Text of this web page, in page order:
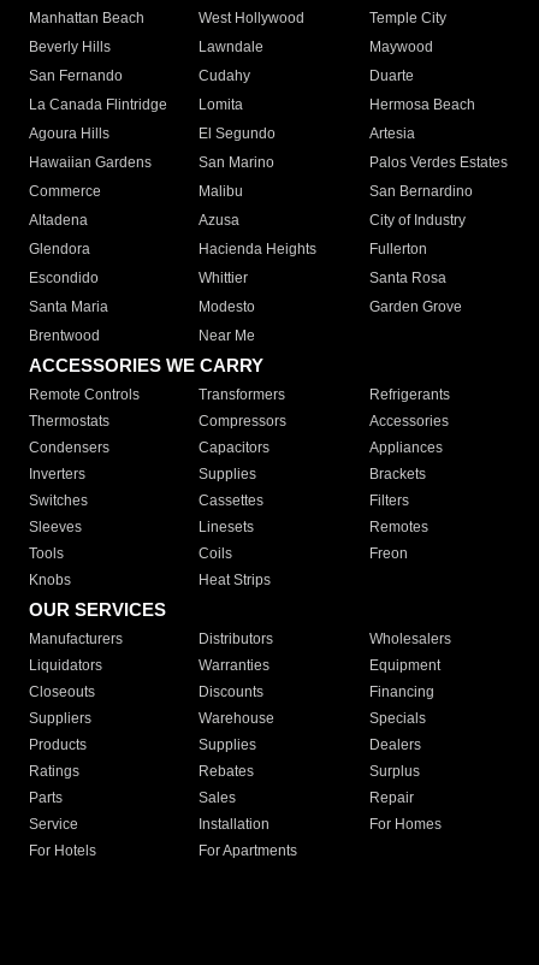
Manhattan Beach
West Hollywood
Temple City
Beverly Hills
Lawndale
Maywood
San Fernando
Cudahy
Duarte
La Canada Flintridge
Lomita
Hermosa Beach
Agoura Hills
El Segundo
Artesia
Hawaiian Gardens
San Marino
Palos Verdes Estates
Commerce
Malibu
San Bernardino
Altadena
Azusa
City of Industry
Glendora
Hacienda Heights
Fullerton
Escondido
Whittier
Santa Rosa
Santa Maria
Modesto
Garden Grove
Brentwood
Near Me
ACCESSORIES WE CARRY
Remote Controls Transformers
Refrigerants
Thermostats
Compressors
Accessories
Condensers
Capacitors
Appliances
Inverters
Supplies
Brackets
Switches
Cassettes
Filters
Sleeves
Linesets
Remotes
Tools
Coils
Freon
Knobs
Heat Strips
OUR SERVICES
Manufacturers Distributors
Wholesalers
Liquidators
Warranties
Equipment
Closeouts
Discounts
Financing
Suppliers
Warehouse
Specials
Products
Supplies
Dealers
Ratings
Rebates
Surplus
Parts
Sales
Repair
Service
Installation
For Homes
For Hotels
For Apartments